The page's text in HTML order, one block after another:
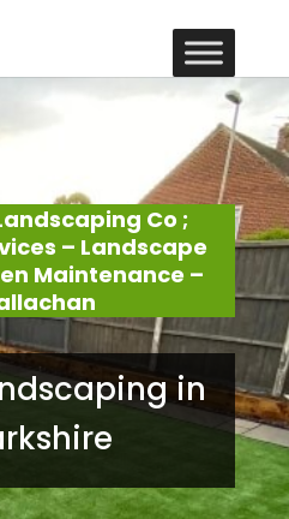
Co ;
– Landscape
Maintenance –
in